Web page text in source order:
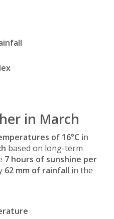
in March
of 16°C in
based on long-term
7 hours of sunshine per
62 mm of rainfall in the